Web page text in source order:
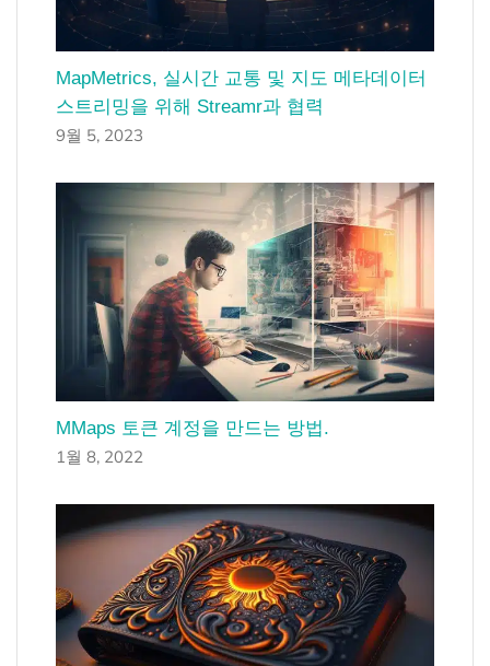
MapMetrics, 실시간 교통 및 지도 메타데이터
스트리밍을 위해 Streamr과 협력
9월 5, 2023
MMaps 토큰 계정을 만드는 방법.
1월 8, 2022